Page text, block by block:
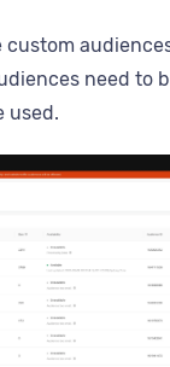
custom
need to
used.